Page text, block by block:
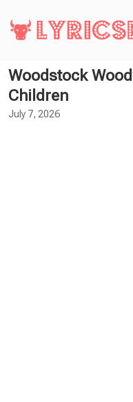
Woodstock
Children
July 7, 2026